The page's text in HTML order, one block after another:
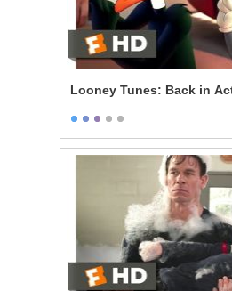
Looney Tunes: Back in